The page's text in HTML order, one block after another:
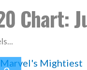
Chart: